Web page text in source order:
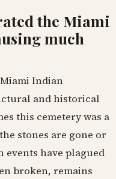
the Miami
much
Indian
and historical
this cemetery was a
stones are gone or
events have plagued
broken, remains